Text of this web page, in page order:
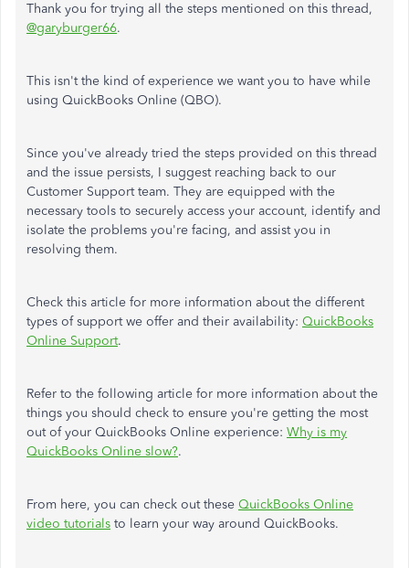
Thank you for trying all the steps mentioned on this thread,
@garyburger66.
This isn't the kind of experience we want you to have while
using QuickBooks Online (QBO).
Since you've already tried the steps provided on this thread
and the issue persists, I suggest reaching back to our
Customer Support team. They are equipped with the
necessary tools to securely access your account, identify and
isolate the problems you're facing, and assist you in
resolving them.
Check this article for more information about the different
types of support we offer and their availability: QuickBooks
Online Support.
Refer to the following article for more information about the
things you should check to ensure you're getting the most
out of your QuickBooks Online experience: Why is my
QuickBooks Online slow?.
From here, you can check out these QuickBooks Online
video tutorials to learn your way around QuickBooks.